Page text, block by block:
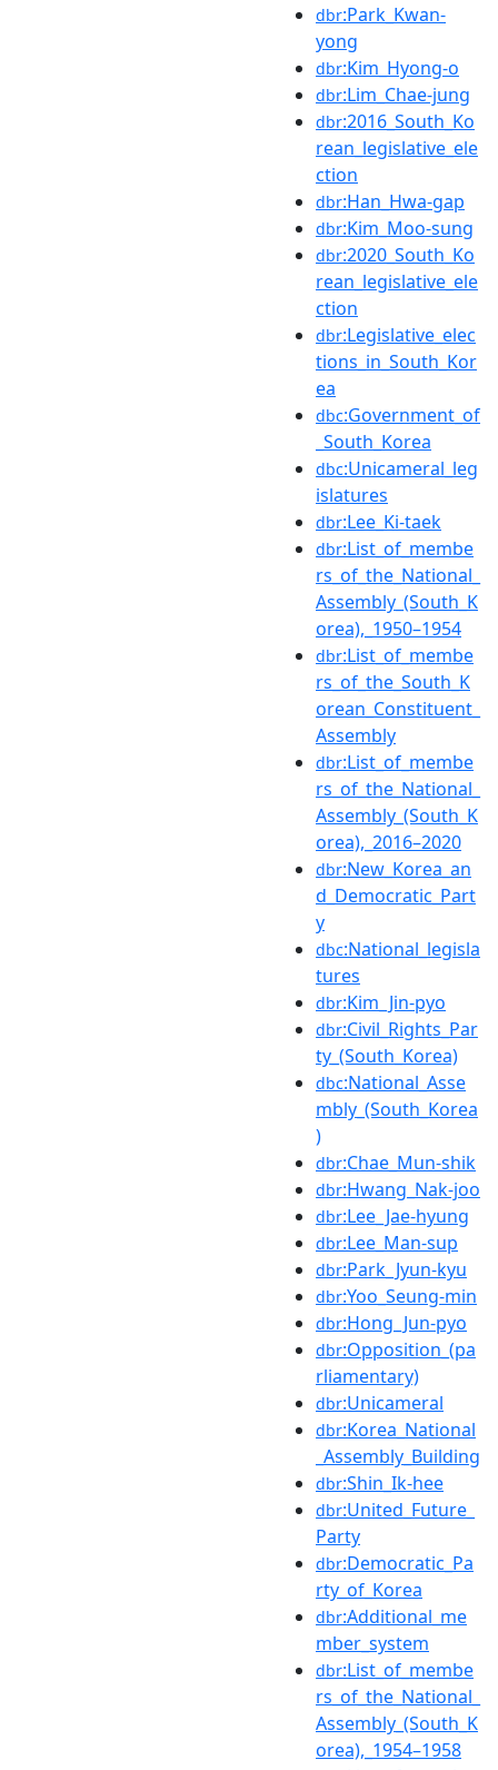
dbr:Park_Kwan-
yong
dbr:Kim_Hyong-o
dbr:Lim_Chae-jung
dbr:2016_South_Ko
rean_legislative_ele
ction
dbr:Han_Hwa-gap
dbr:Kim_Moo-sung
dbr:2020_South_Ko
rean_legislative_ele
ction
dbr:Legislative_elec
tions_in_South_Kor
ea
dbc:Government_of
_South_Korea
dbc:Unicameral_leg
islatures
dbr:Lee_Ki-taek
dbr:List_of_membe
rs_of_the_National_
Assembly_(South_K
orea),_1950–1954
dbr:List_of_membe
rs_of_the_South_K
orean_Constituent_
Assembly
dbr:List_of_membe
rs_of_the_National_
Assembly_(South_K
orea),_2016–2020
dbr:New_Korea_an
d_Democratic_Part
y
dbc:National_legisla
tures
dbr:Kim_Jin-pyo
dbr:Civil_Rights_Par
ty_(South_Korea)
dbc:National_Asse
mbly_(South_Korea
)
dbr:Chae_Mun-shik
dbr:Hwang_Nak-joo
dbr:Lee_Jae-hyung
dbr:Lee_Man-sup
dbr:Park_Jyun-kyu
dbr:Yoo_Seung-min
dbr:Hong_Jun-pyo
dbr:Opposition_(pa
rliamentary)
dbr:Unicameral
dbr:Korea_National
_Assembly_Building
dbr:Shin_Ik-hee
dbr:United_Future_
Party
dbr:Democratic_Pa
rty_of_Korea
dbr:Additional_me
mber_system
dbr:List_of_membe
rs_of_the_National_
Assembly_(South_K
orea),_1954–1958